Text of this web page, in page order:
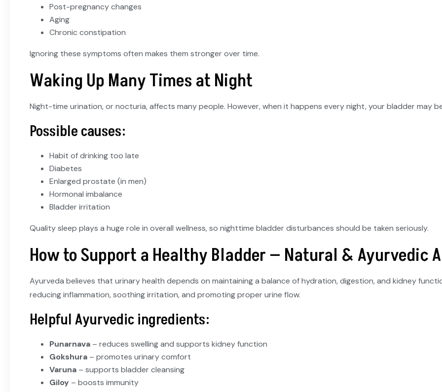
Post-pregnancy changes
Aging
Chronic constipation
Ignoring these symptoms often makes them stronger over time.
Waking Up Many Times at Night
Night-time urination, or nocturia, affects many people. However, when it happens every night, your bladder may
Possible causes:
Habit of drinking too late
Diabetes
Enlarged prostate (in men)
Hormonal imbalance
Bladder irritation
Quality sleep plays a huge role in overall wellness, so nighttime bladder disturbances should be taken seriously.
How to Support a Healthy Bladder — Natural & Ayurvedic
Ayurveda believes that urinary health depends on maintaining a balance of hydration, digestion, and kidney
reducing inflammation, soothing irritation, and promoting proper urine flow.
Helpful Ayurvedic ingredients:
Punarnava – reduces swelling and supports kidney function
Gokshura – promotes urinary comfort
Varuna – supports bladder cleansing
Giloy – boosts immunity